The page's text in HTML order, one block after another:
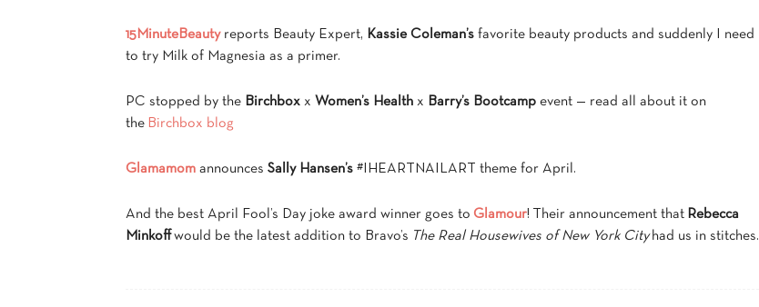
15MinuteBeauty reports Beauty Expert, Kassie Coleman’s favorite beauty products and suddenly I need
to try Milk of Magnesia as a primer.
PC stopped by the Birchbox x Women’s Health x Barry’s Bootcamp event — read all about it on
the Birchbox blog
Glamamom announces Sally Hansen’s #IHEARTNAILART theme for April.
And the best April Fool’s Day joke award winner goes to Glamour! Their announcement that Rebecca
Minkoffwould be the latest addition to Bravo’s The Real Housewives of New York Cityhad us in stitches.